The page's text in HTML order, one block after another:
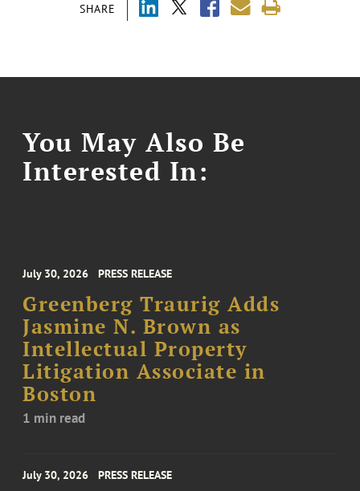
SHARE
You May Also Be
Interested In:
July 30, 2026 PRESS RELEASE
Greenberg Traurig Adds
Jasmine N. Brown as
Intellectual Property
Litigation Associate in
Boston
1 min read
July 30, 2026 PRESS RELEASE